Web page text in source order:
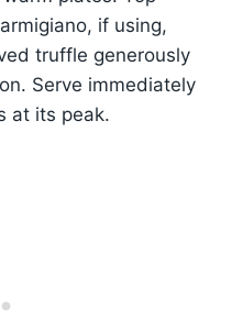
if using,
truffle generously
Serve immediately
at its peak.